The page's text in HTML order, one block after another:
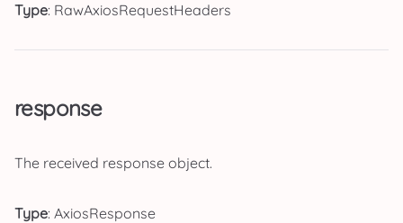
Type: RawAxiosRequestHeaders
response
The received response object.
Type: AxiosResponse